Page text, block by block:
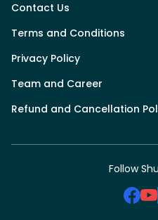
Contact Us
Terms and Conditions
Privacy Policy
Team and Career
Refund and Cancellation
Follow